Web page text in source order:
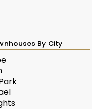
By City